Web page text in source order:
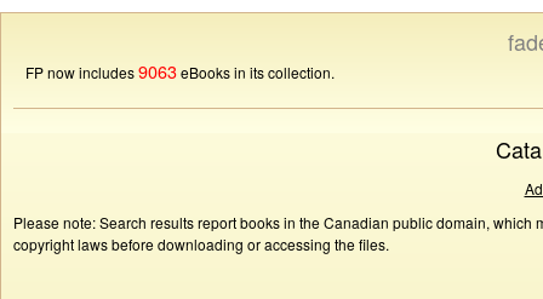
FP now includes9063eBooks in its collection.
Please note: Search results report books in the Canadian public domain,
copyright laws before downloading or accessing the files.